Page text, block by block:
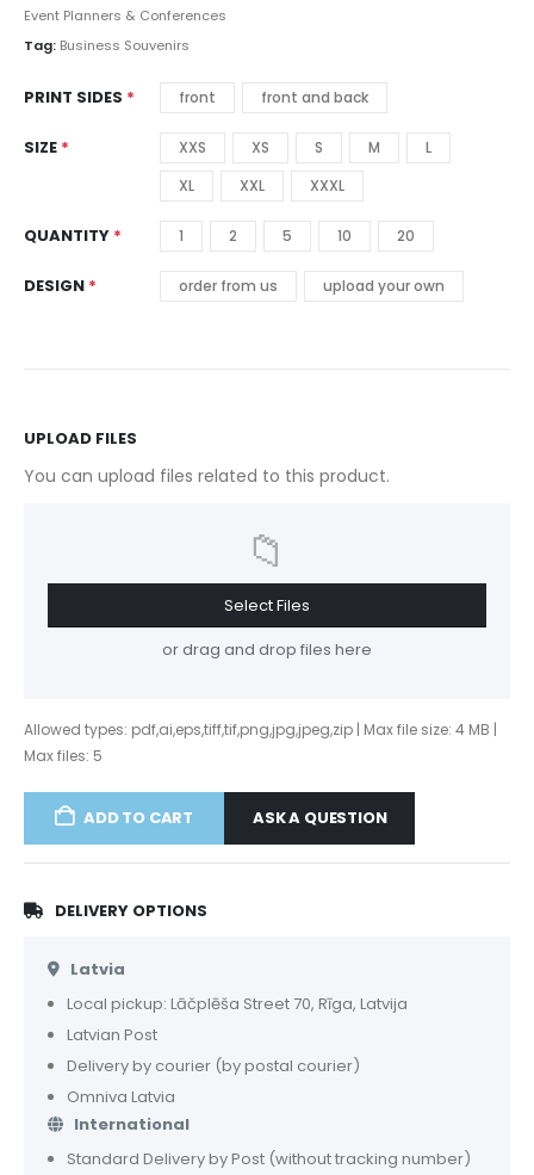
Event Planners & Conferences
Tag: Business Souvenirs
PRINT SIDES front front and back
SIZE XXS XS S M
L
XL
XXL XXXL
QUANTITY 1 2 5 10 20
DESIGN order from us upload your own
UPLOAD FILES
You can upload files related to this product.
📁
Select Files
or drag and drop files here
Allowed types: pdf,ai,eps,tiff,tif,png,jpg,jpeg,zip | Max file size: 4 MB |
Max files: 5
ADD TO CART ASK A QUESTION
DELIVERY OPTIONS
Latvia
Local pickup: Lāčplēša Street 70, Rīga, Latvija
Latvian Post
Delivery by courier (by postal courier)
Omniva Latvia
International
Standard Delivery by Post (without tracking number)